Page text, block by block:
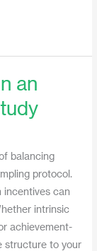
an
balancing
protocol.
incentives can
intrinsic
achievement-
structure to your